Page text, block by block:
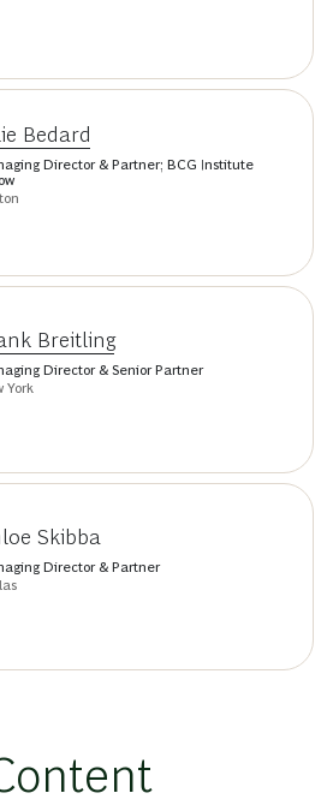
Bedard
Director & Partner; BCG Institute
Breitling
Director & Senior Partner
York
Skibba
Director & Partner